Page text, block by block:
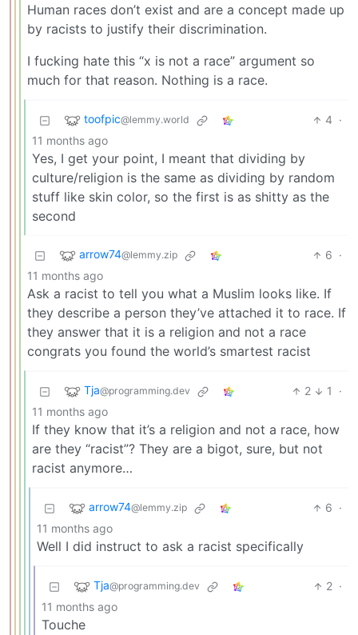
Human races don’t exist and are a concept made up
by racists to justify their discrimination.
I fucking hate this “x is not a race” argument so
much for that reason. Nothing is a race.
toofpic@lemmy.world 4 ·
11 months ago
Yes, I get your point, I meant that dividing by
culture/religion is the same as dividing by random
stuff like skin color, so the first is as shitty as the
second
arrow74@lemmy.zip 6 ·
11 months ago
Ask a racist to tell you what a Muslim looks like. If
they describe a person they’ve attached it to race. If
they answer that it is a religion and not a race
congrats you found the world’s smartest racist
Tja@programming.dev 2 1
·
11 months ago
If they know that it’s a religion and not a race, how
are they “racist”? They are a bigot, sure, but not
racist anymore…
arrow74@lemmy.zip 6 ·
11 months ago
Well I did instruct to ask a racist specifically
Tja@programming.dev 2 ·
11 months ago
Touche